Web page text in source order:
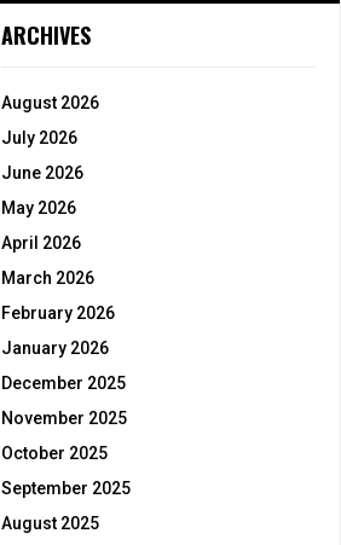
ARCHIVES
August 2026
July 2026
June 2026
May 2026
April 2026
March 2026
February 2026
January 2026
December 2025
November 2025
October 2025
September 2025
August 2025